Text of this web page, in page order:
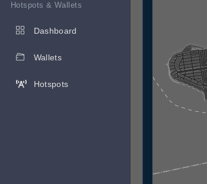
Hotspots & Wallets
Dashboard
Wallets
Hotspots